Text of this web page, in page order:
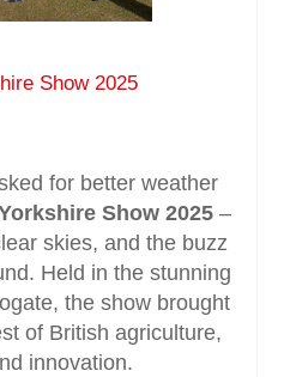
Show 2025
for better weather
Show 2025 –
skies, and the buzz
Held in the stunning
the show brought
of British agriculture,
innovation.